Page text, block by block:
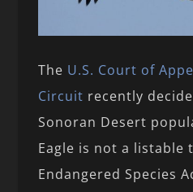
The U.S. Court of
Circuit recently
Sonoran Desert
Eagle is not a listable
Endangered Species